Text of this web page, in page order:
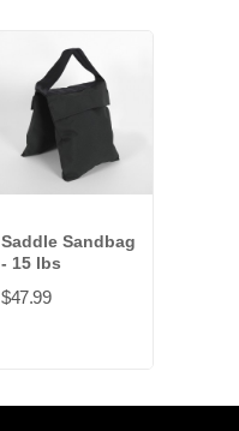
Saddle Sandbag
- 15 lbs
$47.99